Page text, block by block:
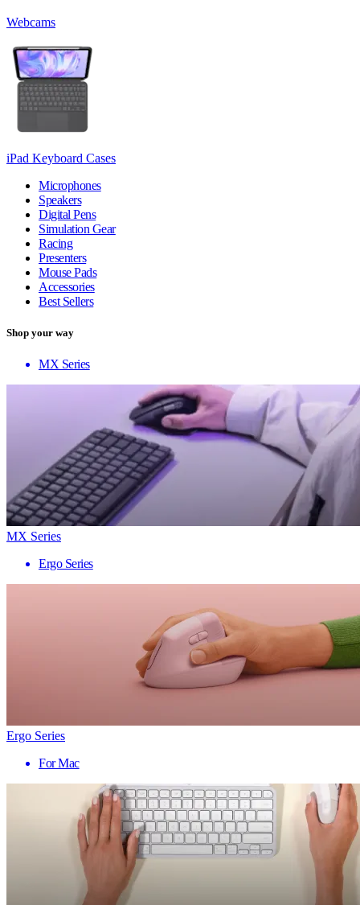
Webcams
iPad Keyboard Cases
Microphones
Speakers
Digital Pens
Simulation Gear
Racing
Presenters
Mouse Pads
Accessories
Best Sellers
Shop your way
MX Series
MX Series
Ergo Series
Ergo Series
For Mac